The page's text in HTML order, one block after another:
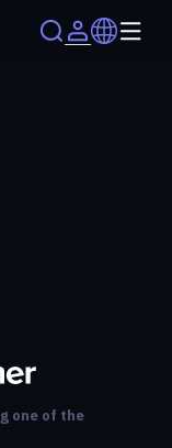
one of the